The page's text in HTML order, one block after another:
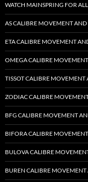
WATCH MAINSPRING FOR
AS CALIBRE MOVEMENT AND
ETA CALIBRE MOVEMENT
OMEGA CALIBRE MOVEMENT
TISSOT CALIBRE MOVEMENT
ZODIAC CALIBRE MOVEMENT
BFG CALIBRE MOVEMENT
BIFORA CALIBRE MOVEMENT
BULOVA CALIBRE
BUREN CALIBRE MOVEMENT